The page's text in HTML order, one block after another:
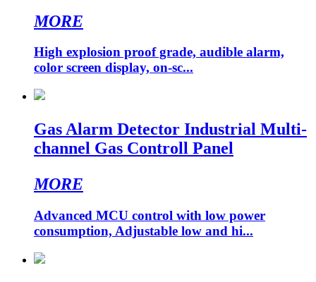
MORE
High explosion proof grade, audible alarm,
color screen display, on-sc...
Gas Alarm Detector Industrial Multi-
channel Gas Controll Panel
MORE
Advanced MCU control with low power
consumption, Adjustable low and hi...